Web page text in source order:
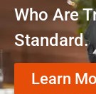
Who Are
Standard.
Learn